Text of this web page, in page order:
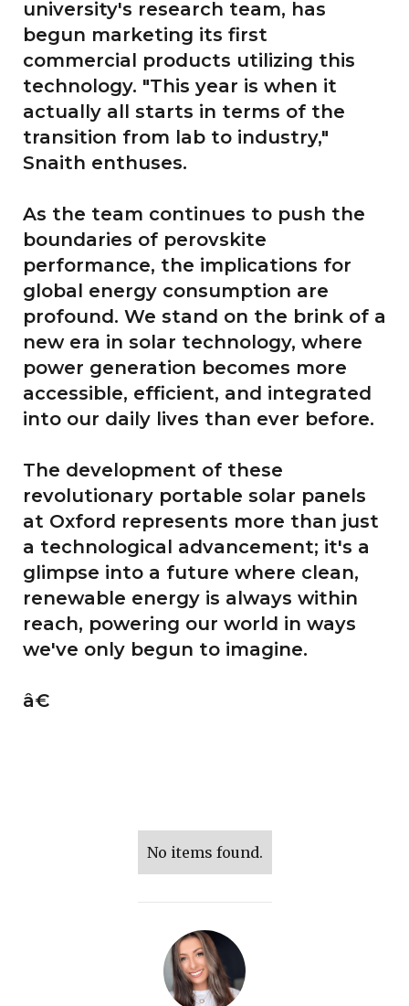
university's research team, has
begun marketing its first
commercial products utilizing this
technology. "This year is when it
actually all starts in terms of the
transition from lab to industry,"
Snaith enthuses.
As the team continues to push the
boundaries of perovskite
performance, the implications for
global energy consumption are
profound. We stand on the brink of a
new era in solar technology, where
power generation becomes more
accessible, efficient, and integrated
into our daily lives than ever before.
The development of these
revolutionary portable solar panels
at Oxford represents more than just
a technological advancement; it's a
glimpse into a future where clean,
renewable energy is always within
reach, powering our world in ways
we've only begun to imagine.
â€
No items found.